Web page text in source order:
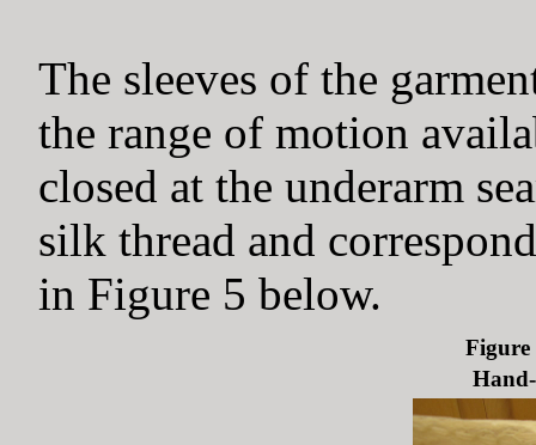
The sleeves of the
the range of motion
closed at the underarm
silk thread and
in Figure 5 below.
Figure